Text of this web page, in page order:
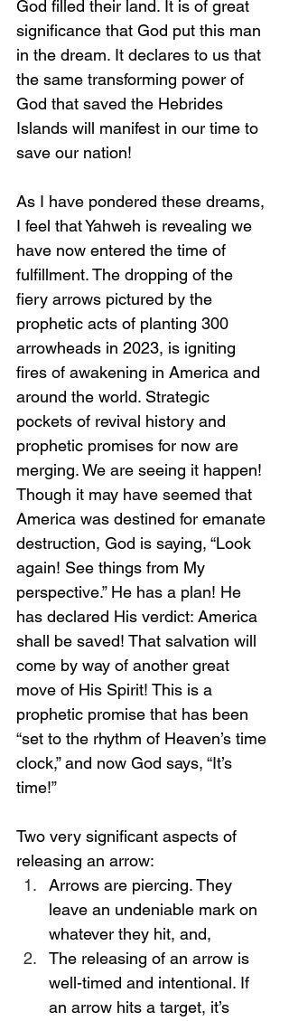
God filled their land. It is of great
significance that God put this man
in the dream. It declares to us that
the same transforming power of
God that saved the Hebrides
Islands will manifest in our time to
save our nation!
As I have pondered these dreams,
I feel that Yahweh is revealing we
have now entered the time of
fulfillment. The dropping of the
fiery arrows pictured by the
prophetic acts of planting 300
arrowheads in 2023, is igniting
fires of awakening in America and
around the world. Strategic
pockets of revival history and
prophetic promises for now are
merging. We are seeing it happen!
Though it may have seemed that
America was destined for emanate
destruction, God is saying, “Look
again! See things from My
perspective.” He has a plan! He
has declared His verdict: America
shall be saved! That salvation will
come by way of another great
move of His Spirit! This is a
prophetic promise that has been
“set to the rhythm of Heaven’s time
clock,” and now God says, “It’s
time!”
Two very significant aspects of
releasing an arrow:
Arrows are piercing. They
leave an undeniable mark on
whatever they hit, and,
The releasing of an arrow is
well-timed and intentional. If
an arrow hits a target, it’s